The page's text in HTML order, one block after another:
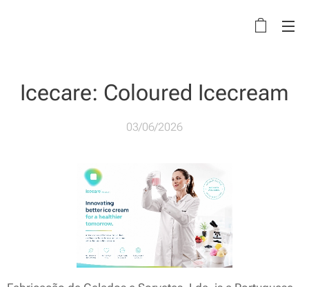
Icecare: Coloured Icecream
03/06/2026